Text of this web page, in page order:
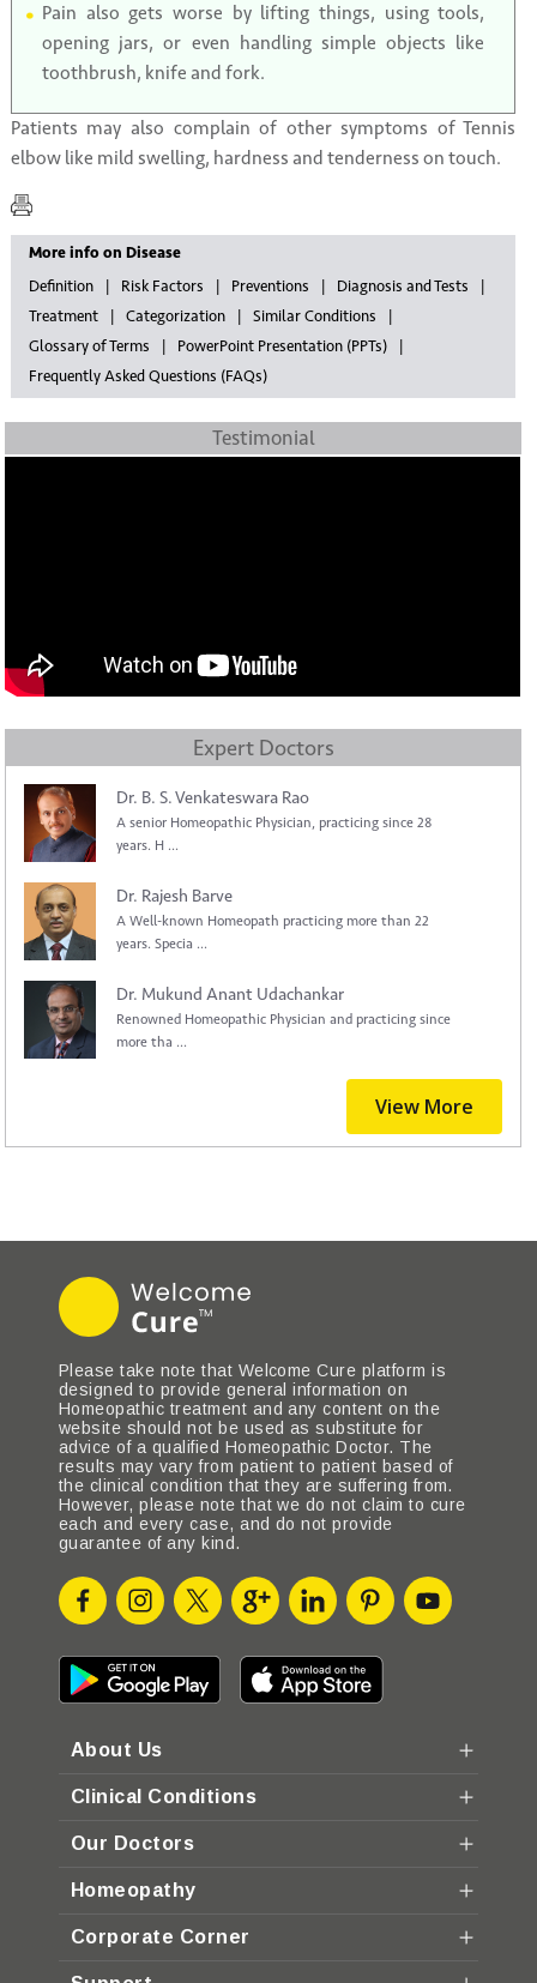
Pain also gets worse by lifting things, using tools,
opening jars, or even handling simple objects like
toothbrush, knife and fork.
Patients may also complain of other symptoms of Tennis
elbow like mild swelling, hardness and tenderness on touch.
More info on Disease
Definition
Risk Factors Preventions
Diagnosis and Tests
Treatment
Categorization
Similar Conditions
Glossary of Terms
PowerPoint Presentation (PPTs)
Frequently Asked Questions (FAQs)
Testimonial
Expert Doctors
Dr. B. S. Venkateswara Rao
A senior Homeopathic Physician, practicing since 28
years. H ...
Dr. Rajesh Barve
A Well-known Homeopath practicing more than 22
years. Specia ...
Dr. Mukund Anant Udachankar
Renowned Homeopathic Physician and practicing since
more tha ...
View More
Please take note that Welcome Cure platform is
designed to provide general information on
Homeopathic treatment and any content on the
website should not be used as substitute for
advice of a qualified Homeopathic Doctor. The
results may vary from patient to patient based of
the clinical condition that they are suffering from.
However, please note that we do not claim to cure
each and every case, and do not provide
guarantee of any kind.
About Us
Clinical Conditions
Our Doctors
Homeopathy
Corporate Corner